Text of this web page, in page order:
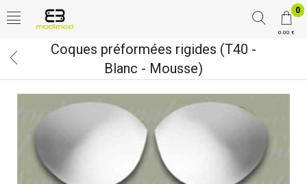
0
0.00 €
Coques préformées rigides (T40 -
Blanc - Mousse)